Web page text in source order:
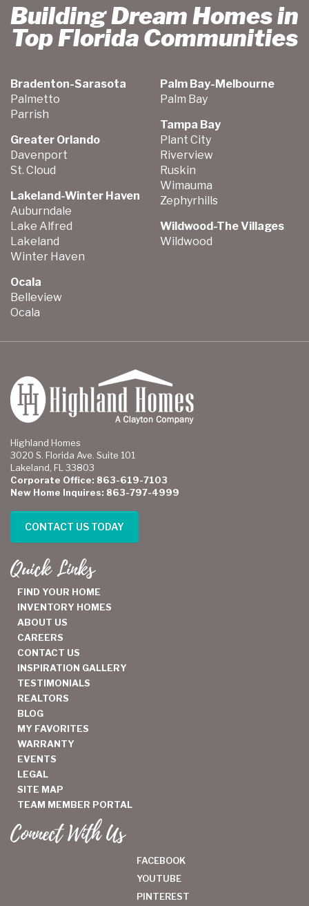
Building Dream Homes in
Top Florida Communities
Bradenton-Sarasota
Palmetto
Parrish
Greater Orlando
Davenport
St. Cloud
Lakeland-Winter Haven
Auburndale
Lake Alfred
Lakeland
Winter Haven
Ocala
Belleview
Ocala
Palm Bay-Melbourne
Palm Bay
Tampa Bay
Plant City
Riverview
Ruskin
Wimauma
Zephyrhills
Wildwood-The Villages
Wildwood
Highland Homes
3020 S. Florida Ave. Suite 101
Lakeland, FL 33803
Corporate Office: 863-619-7103
New Home Inquires: 863-797-4999
CONTACT US TODAY
Quick Links
FIND YOUR HOME
INVENTORY HOMES
ABOUT US
CAREERS
CONTACT US
INSPIRATION GALLERY
TESTIMONIALS
REALTORS
BLOG
MY FAVORITES
WARRANTY
EVENTS
LEGAL
SITE MAP
TEAM MEMBER PORTAL
Connect With Us
FACEBOOK
YOUTUBE
PINTEREST